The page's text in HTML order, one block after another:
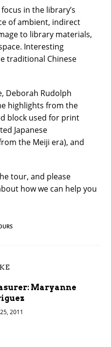
in the library’s
of ambient, indirect
to library materials,
Interesting
traditional Chinese
Deborah Rudolph
highlights from the
block used for print
Japanese
the Meiji era), and
tour, and please
how we can help you
Maryanne
2011